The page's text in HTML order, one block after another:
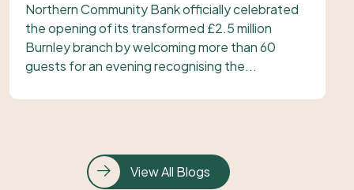
Northern Community Bank officially celebrated
the opening of its transformed £2.5 million
Burnley branch by welcoming more than 60
guests for an evening recognising the...
View All Blogs